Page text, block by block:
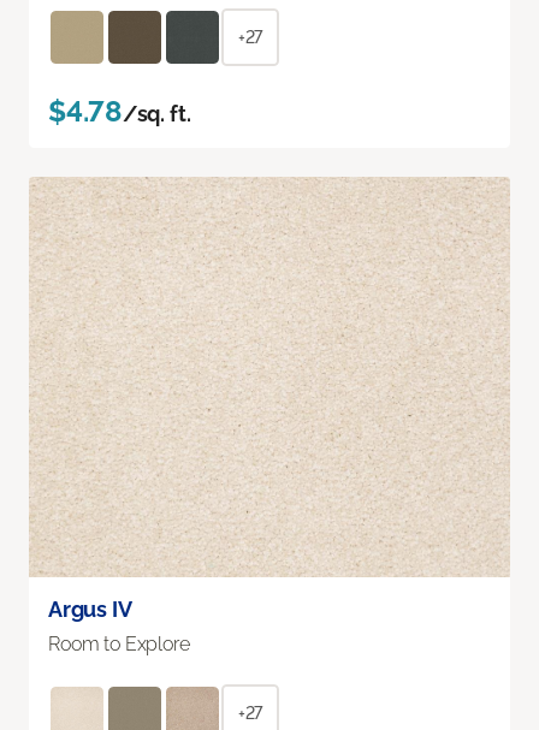
+27
$4.78/sq. ft.
Argus IV
Room to Explore
+27